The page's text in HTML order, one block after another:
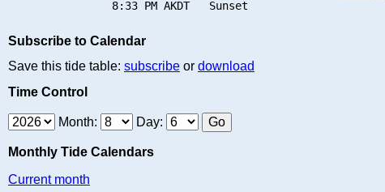
Subscribe to Calendar
Save this tide table: subscribe or download
Time Control
Month: Day:
Monthly Tide Calendars
Current month